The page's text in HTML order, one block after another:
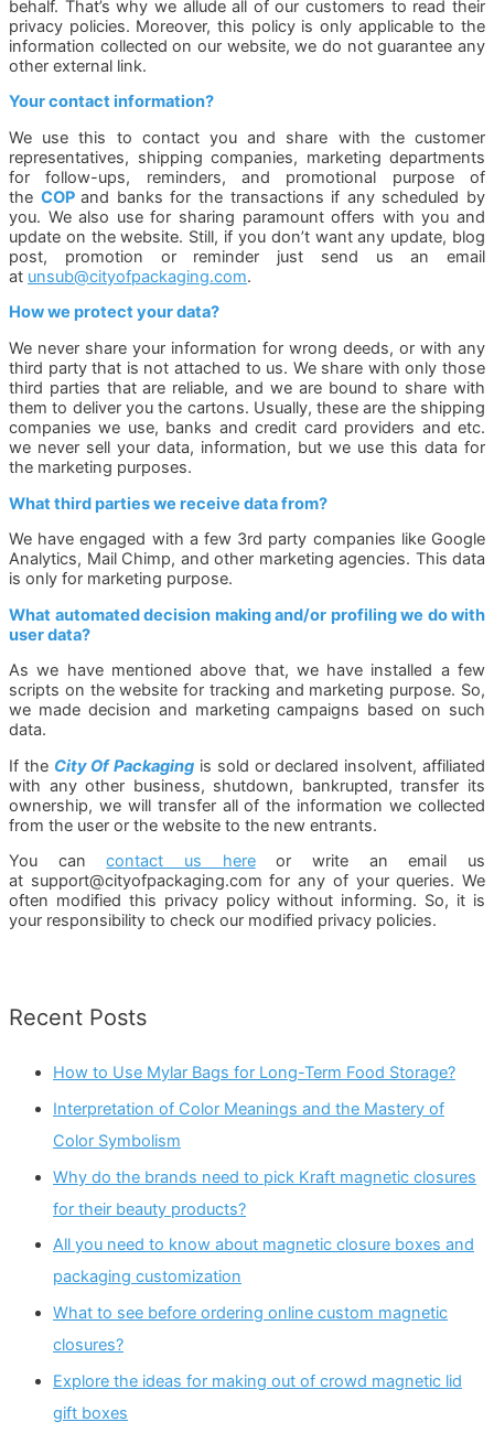
behalf. That’s why we allude all of our customers to read their
privacy policies. Moreover, this policy is only applicable to the
information collected on our website, we do not guarantee any
other external link.
Your contact information?
We use this to contact you and share with the customer
representatives, shipping companies, marketing departments
for follow-ups, reminders, and promotional purpose of
the COPand banks for the transactions if any scheduled by
you. We also use for sharing paramount offers with you and
update on the website. Still, if you don’t want any update, blog
post, promotion or reminder just send us an email
at unsub@cityofpackaging.com.
How we protect your data?
We never share your information for wrong deeds, or with any
third party that is not attached to us. We share with only those
third parties that are reliable, and we are bound to share with
them to deliver you the cartons. Usually, these are the shipping
companies we use, banks and credit card providers and etc.
we never sell your data, information, but we use this data for
the marketing purposes.
What third parties we receive data from?
We have engaged with a few 3rd party companies like Google
Analytics, Mail Chimp, and other marketing agencies. This data
is only for marketing purpose.
What automated decision making and/or profiling we do with
user data?
As we have mentioned above that, we have installed a few
scripts on the website for tracking and marketing purpose. So,
we made decision and marketing campaigns based on such
data.
If the City Of Packaging is sold or declared insolvent, affiliated
with any other business, shutdown, bankrupted, transfer its
ownership, we will transfer all of the information we collected
from the user or the website to the new entrants.
You cancontact us hereor write an email us
at support@cityofpackaging.com for any of your queries. We
often modified this privacy policy without informing. So, it is
your responsibility to check our modified privacy policies.
Recent Posts
How to Use Mylar Bags for Long-Term Food Storage?
Interpretation of Color Meanings and the Mastery of
Color Symbolism
Why do the brands need to pick Kraft magnetic closures
for their beauty products?
All you need to know about magnetic closure boxes and
packaging customization
What to see before ordering online custom magnetic
closures?
Explore the ideas for making out of crowd magnetic lid
gift boxes